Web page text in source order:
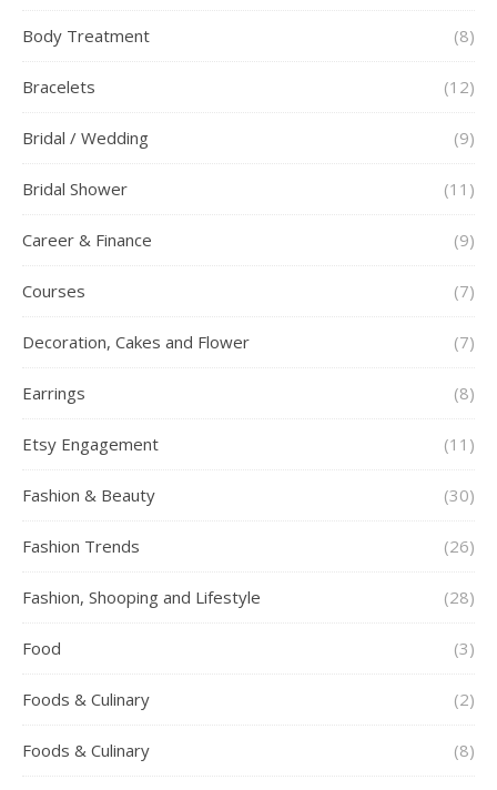
Body Treatment (8)
Bracelets (12)
Bridal / Wedding (9)
Bridal Shower (11)
Career & Finance (9)
Courses (7)
Decoration, Cakes and Flower (7)
Earrings (8)
Etsy Engagement (11)
Fashion & Beauty (30)
Fashion Trends (26)
Fashion, Shooping and Lifestyle (28)
Food (3)
Foods & Culinary (2)
Foods & Culinary (8)